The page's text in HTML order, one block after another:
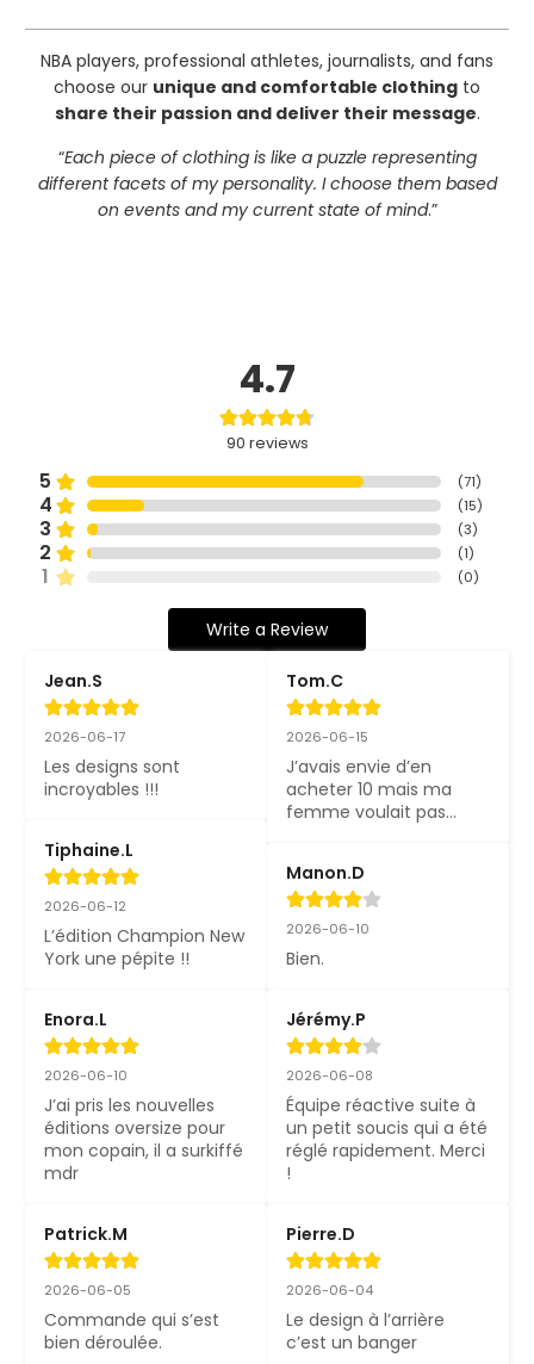
NBA players, professional athletes, journalists, and fans
choose our unique and comfortable clothing to
share their passion and deliver their message.
“Each piece of clothing is like a puzzle representing
different facets of my personality. I choose them based
on events and my current state of mind.”
4.7
90 reviews
5 (71)
4 (15)
3 (3)
2 (1)
1 (0)
Write a Review
Jean.S
2026-06-17
Les designs sont
incroyables !!!
Tiphaine.L
2026-06-12
L’édition Champion New
York une pépite !!
Enora.L
2026-06-10
J’ai pris les nouvelles
éditions oversize pour
mon copain, il a surkiffé
mdr
Patrick.M
2026-06-05
Commande qui s’est
bien déroulée.
Tom.C
2026-06-15
J’avais envie d’en
acheter 10 mais ma
femme voulait pas…
Manon.D
2026-06-10
Bien.
Jérémy.P
2026-06-08
Équipe réactive suite à
un petit soucis qui a été
réglé rapidement. Merci
!
Pierre.D
2026-06-04
Le design à l’arrière
c’est un banger